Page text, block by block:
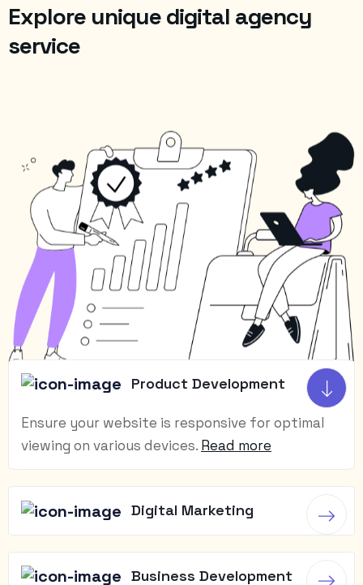
Explore uniquedigital agency
service
Product Development
Ensure your website is responsive for optimal
viewing on various devices. Read more
Digital Marketing
Business Development